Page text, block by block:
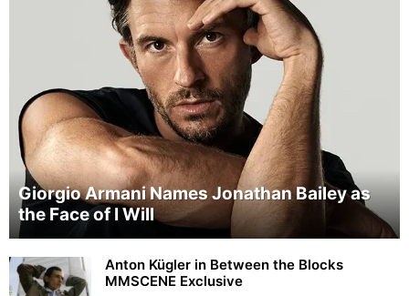
Giorgio Armani Names Jonathan Bailey as
the Face of I Will
Anton Kügler in Between the Blocks
MMSCENE Exclusive